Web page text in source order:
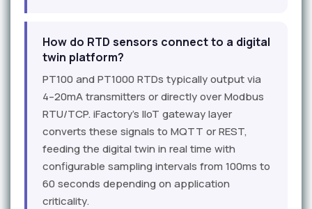
How do RTD sensors connect to a digital
twin platform?
PT100 and PT1000 RTDs typically output via
4–20mA transmitters or directly over Modbus
RTU/TCP. iFactory's IIoT gateway layer
converts these signals to MQTT or REST,
feeding the digital twin in real time with
configurable sampling intervals from 100ms to
60 seconds depending on application
criticality.